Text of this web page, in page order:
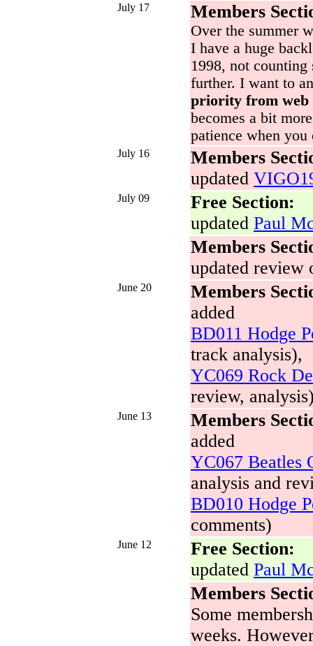
July 17 Members
Over the summer
I have a huge
1998, not counting
further. I want to
priority from web
becomes a bit
patience when you
July 16
Members
updated
July 09
Free Section:
updated Paul
Members
updated
June 20
Members
added
BD011 Hodge
track analysis),
YC069 Rock
review,
June 13
Members
added
YC067 Beatles
analysis and
BD010 Hodge
comments)
June 12
Free Section:
updated Paul
Members
Some
weeks.